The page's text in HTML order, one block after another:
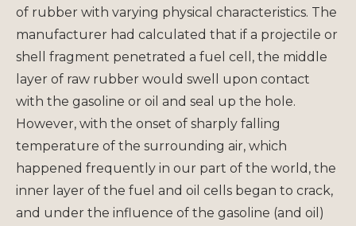
of rubber with varying physical characteristics. The
manufacturer had calculated that if a projectile or
shell fragment penetrated a fuel cell, the middle
layer of raw rubber would swell upon contact
with the gasoline or oil and seal up the hole.
However, with the onset of sharply falling
temperature of the surrounding air, which
happened frequently in our part of the world, the
inner layer of the fuel and oil cells began to crack,
and under the influence of the gasoline (and oil)